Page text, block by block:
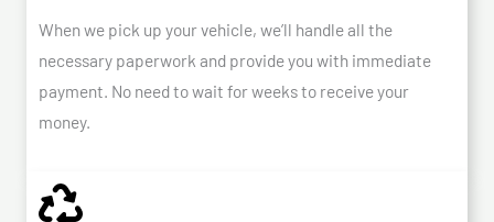
When we pick up your vehicle, we’ll handle all the
necessary paperwork and provide you with immediate
payment. No need to wait for weeks to receive your
money.